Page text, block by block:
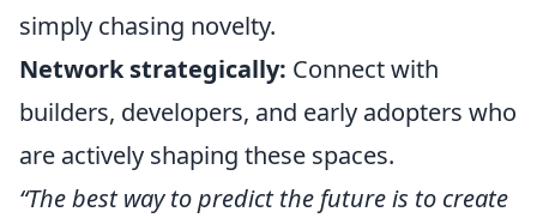
simply chasing novelty.
Network strategically: Connect with
builders, developers, and early adopters who
are actively shaping these spaces.
“The best way to predict the future is to create